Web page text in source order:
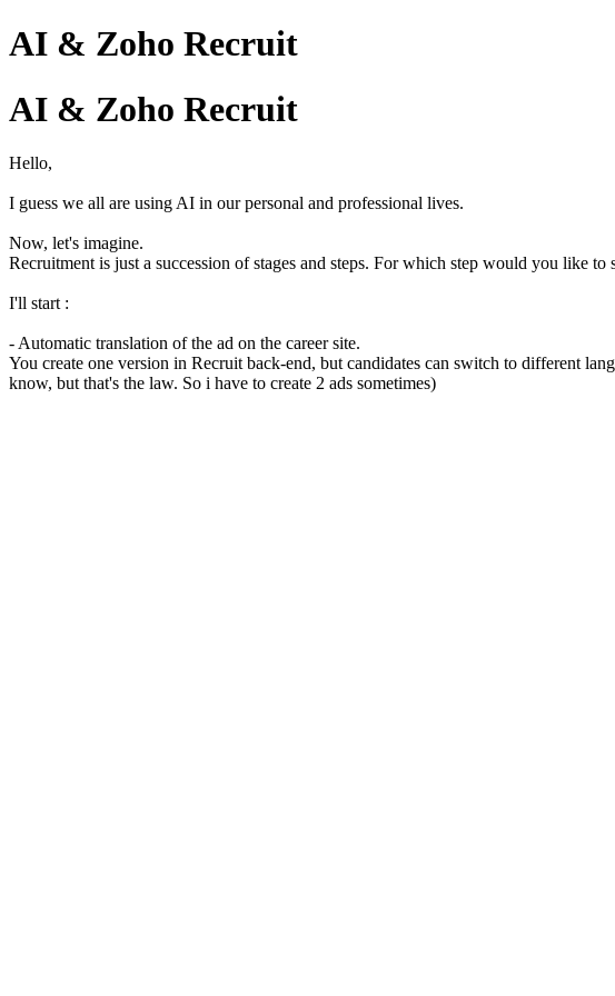
AI & Zoho Recruit
AI & Zoho Recruit
Hello,
I guess we all are using AI in our personal and professional lives.
Now, let's imagine.
Recruitment is just a succession of stages and steps. For which step would you like
I'll start :
- Automatic translation of the ad on the career site.
You create one version in Recruit back-end, but candidates can switch to different
know, but that's the law. So i have to create 2 ads sometimes)